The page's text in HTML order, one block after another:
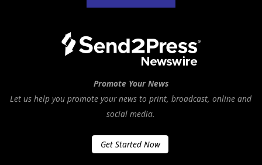
Promote Your News
Let us help you promote your news to print, broadcast, online and
social media.
Get Started Now